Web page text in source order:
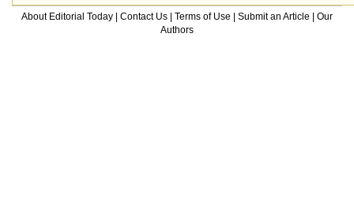
About Editorial Today Contact Us Terms of Use Submit an Article
Our
Authors